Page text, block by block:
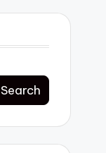
Search